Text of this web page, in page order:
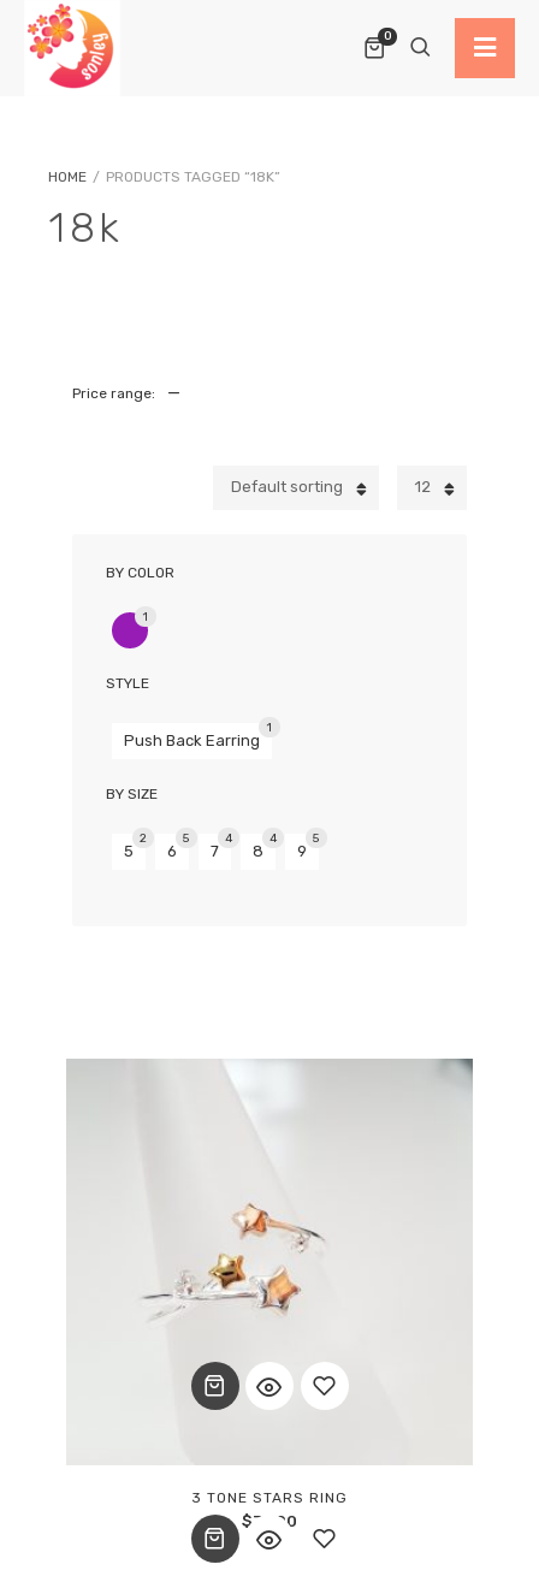
0
HOME / PRODUCTS TAGGED “18K”
18k
Price range: —
12
Default sorting
BY COLOR
1
STYLE
Push Back Earring
1
BY SIZE
5
2
6
5
7
4
8
4
9
5
3 TONE STARS RING
$37.00
to